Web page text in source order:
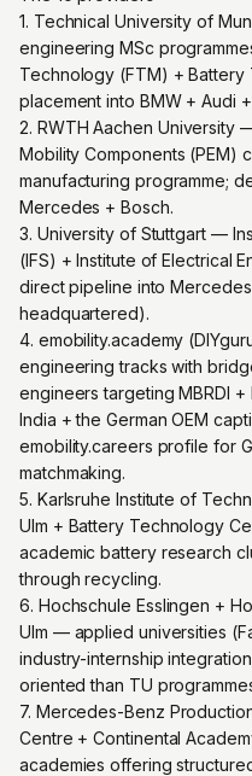
1. Technical University of
engineering MSc
Technology (FTM) +
placement into BMW + Audi
2. RWTH Aachen University
Mobility Components (PEM)
manufacturing programme;
Mercedes + Bosch.
3. University of Stuttgart —
(IFS) + Institute of Electrical
direct pipeline into
headquartered).
4. emobility.academy
engineering tracks with
engineers targeting MBRDI
India + the German OEM
emobility.careers profile for
matchmaking.
5. Karlsruhe Institute of
Ulm + Battery Technology
academic battery research
through recycling.
6. Hochschule Esslingen +
Ulm — applied universities
industry-internship
oriented than TU
7. Mercedes-Benz
Centre + Continental
academies offering